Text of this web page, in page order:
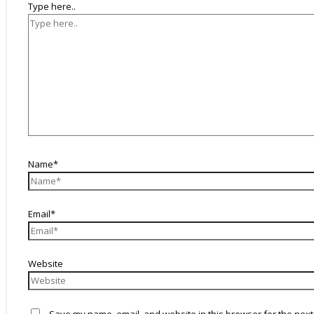
Type here..
Name*
Email*
Website